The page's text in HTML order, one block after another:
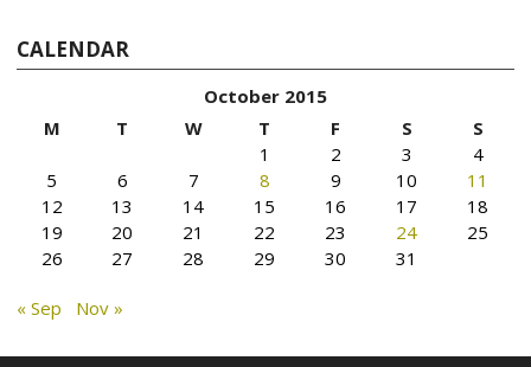
CALENDAR
October 2015
M
T W T F S
S
1
2 3
4
5
6 7 8 9 10
11
12
13 14 15 16 17
18
19
20 21 22 23 24
25
26
27 28 29 30 31
« Sep Nov »